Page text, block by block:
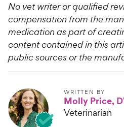
No vet writer or qualified
compensation from the
medication as part of
content contained in this
public sources or the
WRITTEN BY
Molly Price,
Veterinarian